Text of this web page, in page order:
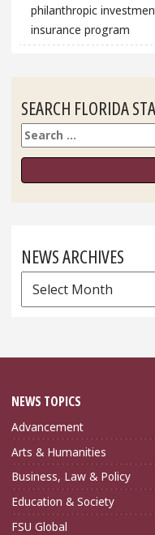
philanthropic
insurance program
SEARCH FLORIDA
Search
NEWS ARCHIVES
News
Archives
NEWS TOPICS
Advancement
Arts & Humanities
Business, Law & Policy
Education & Society
FSU Global